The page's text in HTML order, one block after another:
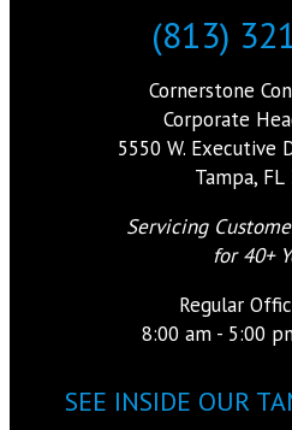
(813)
Cornerstone
Corporate
5550 W. Executive
Tampa, FL
Servicing
for 40+
Regular
8:00 am - 5:00
SEE INSIDE OUR